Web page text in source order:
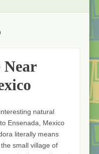
Near
natural
Ensenada, Mexico
literally means
small village of